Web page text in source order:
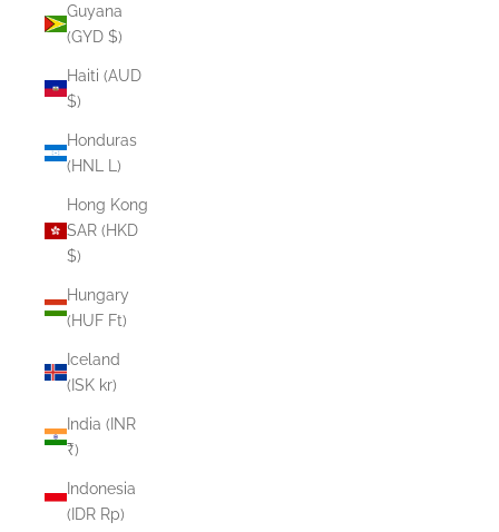
Guyana
(GYD $)
Haiti (AUD
$)
Honduras
(HNL L)
Hong Kong
SAR (HKD
$)
Hungary
(HUF Ft)
Iceland
(ISK kr)
India (INR
₹)
Indonesia
(IDR Rp)